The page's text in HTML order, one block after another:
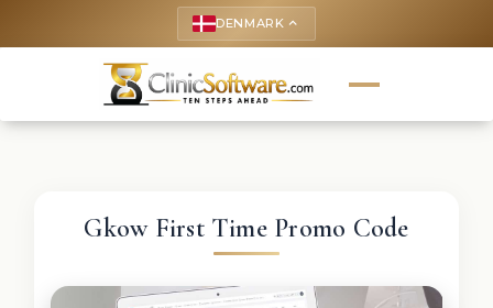
DENMARK keyboard_arrow_up
Gkow First Time Promo Code